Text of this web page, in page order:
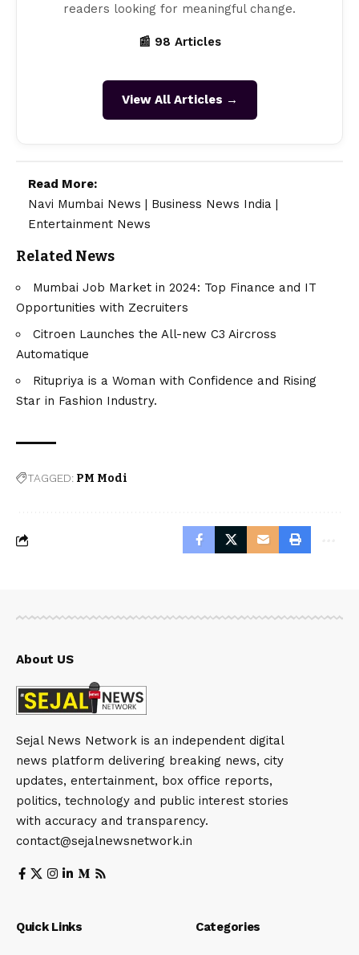
readers looking for meaningful change.
📰 98 Articles
View All Articles →
Read More:
Navi Mumbai News | Business News India |
Entertainment News
Related News
Mumbai Job Market in 2024: Top Finance and IT
Opportunities with Zecruiters
Citroen Launches the All-new C3 Aircross
Automatique
Ritupriya is a Woman with Confidence and Rising
Star in Fashion Industry.
TAGGED: PM Modi
About US
Sejal News Network is an independent digital
news platform delivering breaking news, city
updates, entertainment, box office reports,
politics, technology and public interest stories
with accuracy and transparency.
contact@sejalnewsnetwork.in
Quick Links Categories